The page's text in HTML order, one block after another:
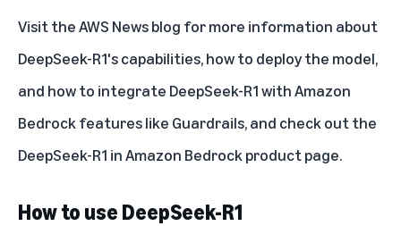
Visit theAWS News blog for more information about
DeepSeek-R1's capabilities, how to deploy the model,
and how to integrate DeepSeek-R1 with Amazon
Bedrock features like Guardrails, and check out the
DeepSeek-R1 in Amazon Bedrockproduct page.
How to use DeepSeek-R1